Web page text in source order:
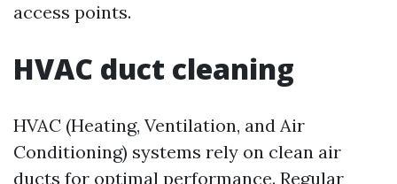
access points.
HVAC duct cleaning
HVAC (Heating, Ventilation, and Air
Conditioning) systems rely on clean air
ducts for optimal performance. Regular